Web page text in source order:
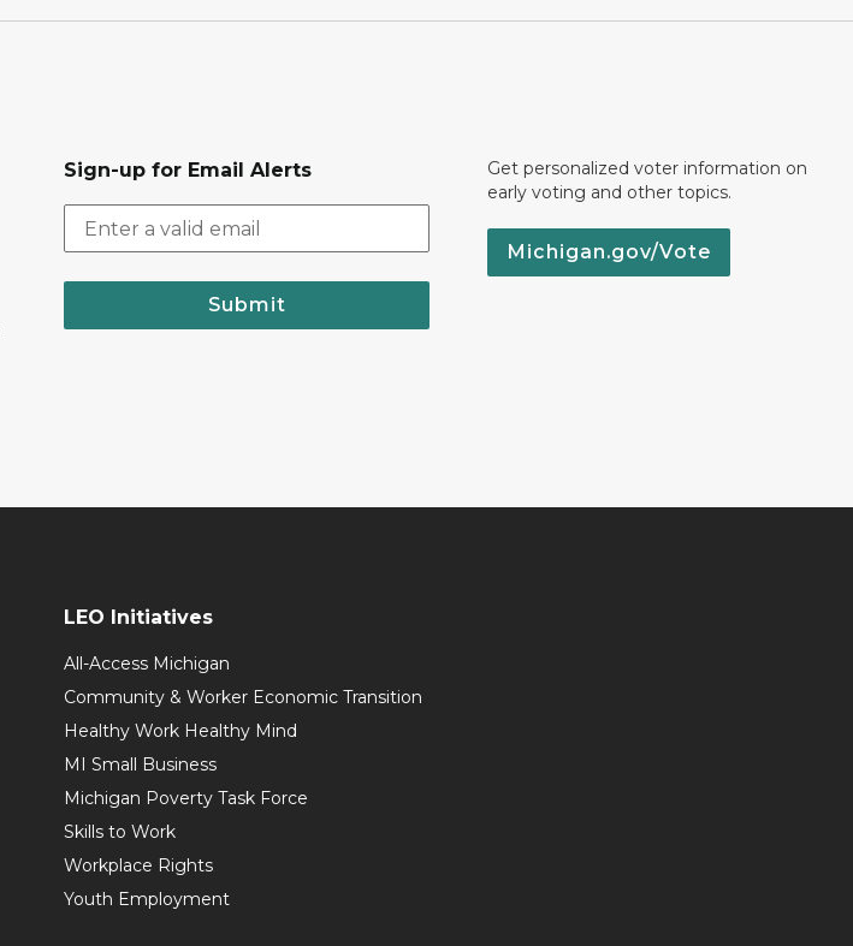
Sign-up for Email Alerts
Submit
Get personalized voter information on
early voting and other topics.
Michigan.gov/Vote
LEO Initiatives
All-Access Michigan
Community & Worker Economic Transition
Healthy Work Healthy Mind
MI Small Business
Michigan Poverty Task Force
Skills to Work
Workplace Rights
Youth Employment